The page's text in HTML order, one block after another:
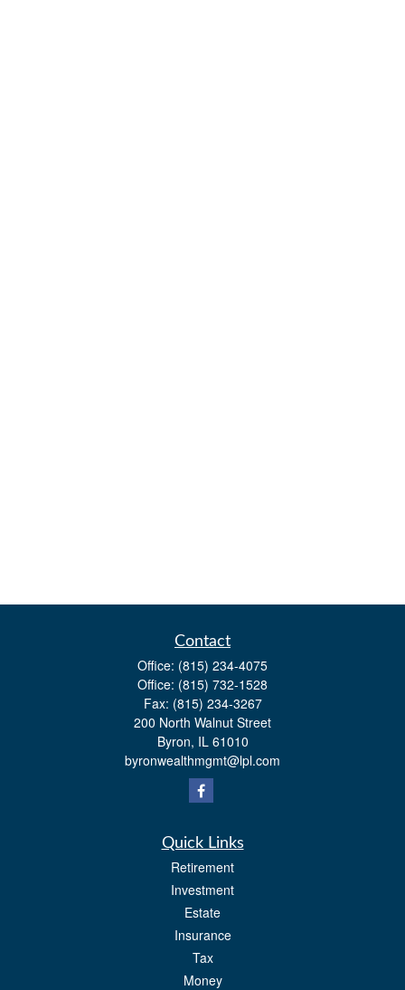
Contact
Office: (815) 234-4075
Office: (815) 732-1528
Fax: (815) 234-3267
200 North Walnut Street
Byron, IL 61010
byronwealthmgmt@lpl.com
Quick Links
Retirement
Investment
Estate
Insurance
Tax
Money